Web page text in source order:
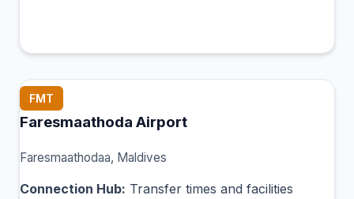
FMT
Faresmaathoda Airport
Faresmaathodaa, Maldives
Connection Hub: Transfer times and facilities